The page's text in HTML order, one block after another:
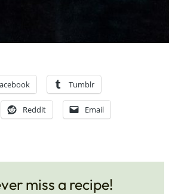
Tumblr
Reddit Email
miss a recipe!